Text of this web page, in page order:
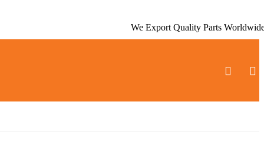
We Export Quality Parts